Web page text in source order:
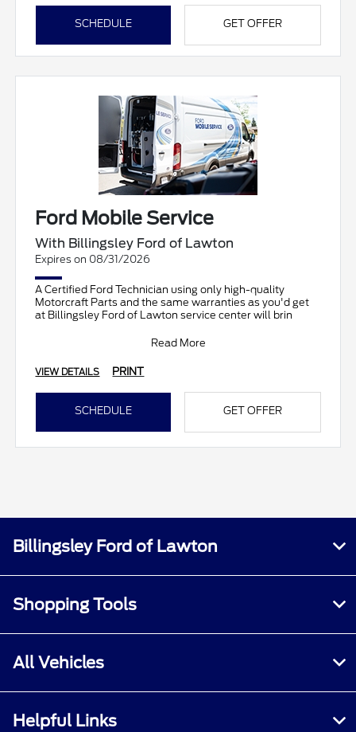
SCHEDULE GET OFFER
Ford Mobile Service
With Billingsley Ford of Lawton
Expires on 08/31/2026
A Certified Ford Technician using only high-quality
Motorcraft Parts and the same warranties as you'd get
at Billingsley Ford of Lawton service center will brin
Read More
VIEW DETAILS PRINT
SCHEDULE GET OFFER
Billingsley Ford of Lawton
Shopping Tools
All Vehicles
Helpful Links